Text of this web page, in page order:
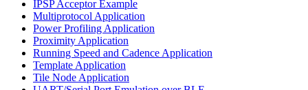
IPSP Acceptor Example
Multiprotocol Application
Power Profiling Application
Proximity Application
Running Speed and Cadence Application
Template Application
Tile Node Application